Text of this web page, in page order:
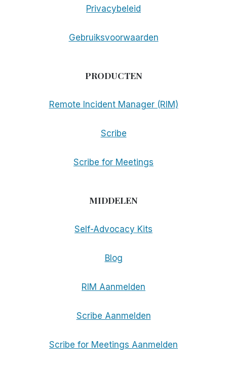
Privacybeleid
Gebruiksvoorwaarden
PRODUCTEN
Remote Incident Manager (RIM)
Scribe
Scribe for Meetings
MIDDELEN
Self-Advocacy Kits
Blog
RIM Aanmelden
Scribe Aanmelden
Scribe for Meetings Aanmelden